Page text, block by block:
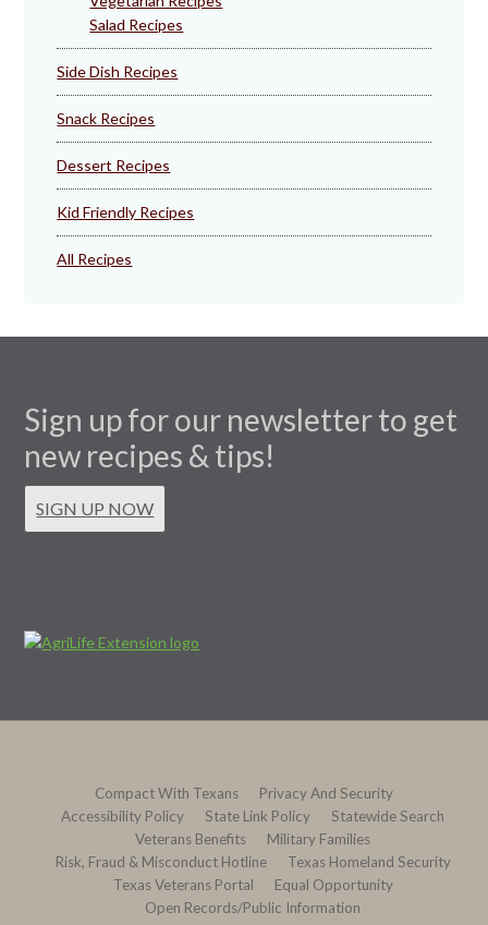
Salad Recipes
Side Dish Recipes
Snack Recipes
Dessert Recipes
Kid Friendly Recipes
All Recipes
Sign up for our newsletter to get
new recipes & tips!
SIGN UP NOW
Compact With Texans
Privacy And Security
Accessibility Policy
State Link Policy
Statewide Search
Veterans Benefits
Military Families
Risk, Fraud & Misconduct Hotline
Texas Homeland Security
Texas Veterans Portal
Equal Opportunity
Open Records/Public Information